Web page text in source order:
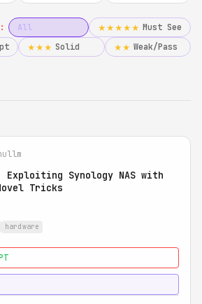
All ★★★★★ Must See
★★★ Solid ★★ Weak/Pass
Synology NAS with
Tricks
hardware